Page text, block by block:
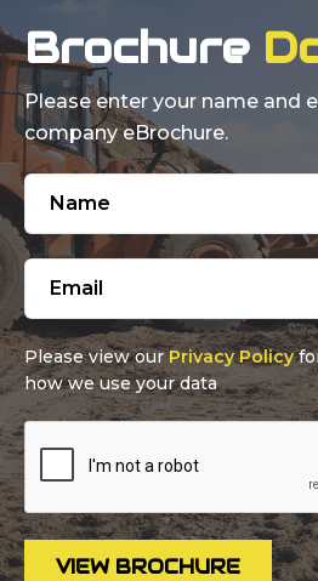
Brochure
Please enter your name and
company eBrochure.
Please view ourPrivacy Policy
how we use your data
VIEW BROCHURE